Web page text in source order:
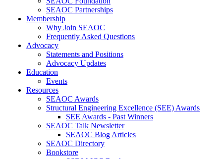
SEAOC Partnerships
Membership
Why Join SEAOC
Frequently Asked Questions
Advocacy
Statements and Positions
Advocacy Updates
Education
Events
Resources
SEAOC Awards
Structural Engineering Excellence (SEE) Awards
SEE Awards - Past Winners
SEAOC Talk Newsletter
SEAOC Blog Articles
SEAOC Directory
Bookstore